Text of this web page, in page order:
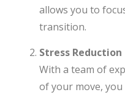
allows you to
transition.
Stress Reduction
With a team of
of your move,